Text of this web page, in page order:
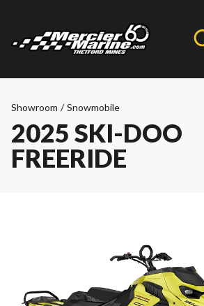
Showroom / Snowmobile
2025 SKI-DOO
FREERIDE